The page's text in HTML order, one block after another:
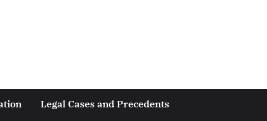
Legal Cases and Precedents